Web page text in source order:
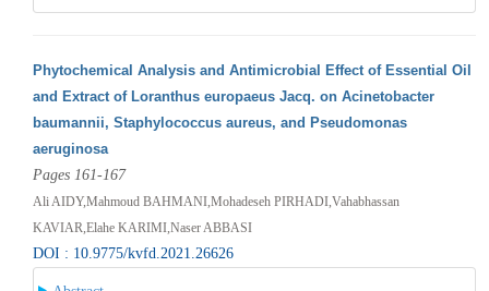
Phytochemical Analysis and Antimicrobial Effect of Essential Oil
and Extract of Loranthus europaeus Jacq. on Acinetobacter
baumannii, Staphylococcus aureus, and Pseudomonas
aeruginosa
Pages 161-167
Ali AIDY,Mahmoud BAHMANI,Mohadeseh PIRHADI,Vahabhassan
KAVIAR,Elahe KARIMI,Naser ABBASI
DOI : 10.9775/kvfd.2021.26626